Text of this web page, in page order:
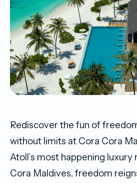
Rediscover the fun of
without limits at Cora Cora
Atoll’s most happening
Cora Maldives, freedom